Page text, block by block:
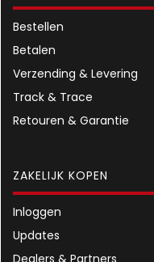
Bestellen
Betalen
Verzending & Levering
Track & Trace
Retouren & Garantie
ZAKELIJK KOPEN
Inloggen
Updates